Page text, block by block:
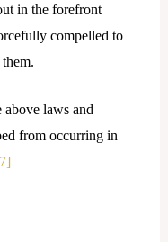
in the forefront
compelled to
laws and
from occurring in